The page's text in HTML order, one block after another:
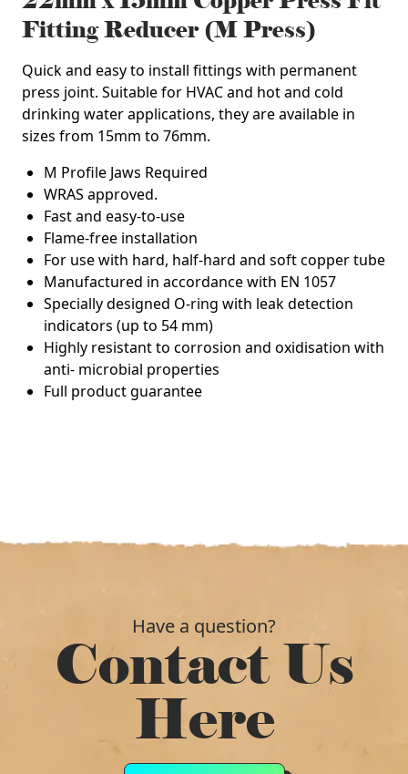
Fitting Reducer (M Press)
Quick and easy to install fittings with permanent
press joint. Suitable for HVAC and hot and cold
drinking water applications, they are available in
sizes from 15mm to 76mm.
M Profile Jaws Required
WRAS approved.
Fast and easy-to-use
Flame-free installation
For use with hard, half-hard and soft copper tube
Manufactured in accordance with EN 1057
Specially designed O-ring with leak detection
indicators (up to 54 mm)
Highly resistant to corrosion and oxidisation with
anti- microbial properties
Full product guarantee
Have a question?
Contact Us
Here